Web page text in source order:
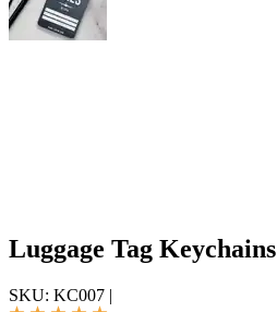
Luggage Tag Keychains
SKU: KC007 |